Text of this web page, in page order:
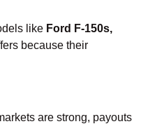
like Ford F-150s,
because their
are strong, payouts